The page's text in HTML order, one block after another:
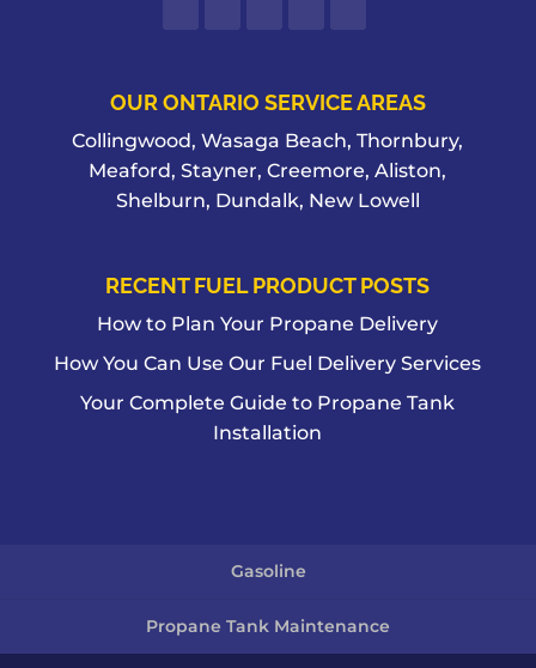
OUR ONTARIO SERVICE AREAS
Collingwood, Wasaga Beach, Thornbury,
Meaford, Stayner, Creemore, Aliston,
Shelburn, Dundalk, New Lowell
RECENT FUEL PRODUCT POSTS
How to Plan Your Propane Delivery
How You Can Use Our Fuel Delivery Services
Your Complete Guide to Propane Tank
Installation
Gasoline
Propane Tank Maintenance